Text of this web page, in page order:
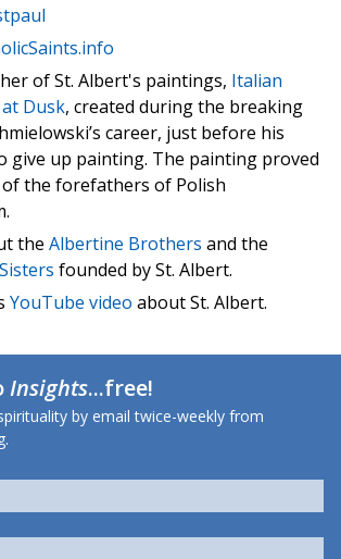
of St. Albert's paintings, Italian
Dusk, created during the breaking
career, just before his
give up painting. The painting proved
the forefathers of Polish
the Albertine Brothers and the
founded by St. Albert.
YouTube video about St. Albert.
Insights...free!
by email twice-weekly from